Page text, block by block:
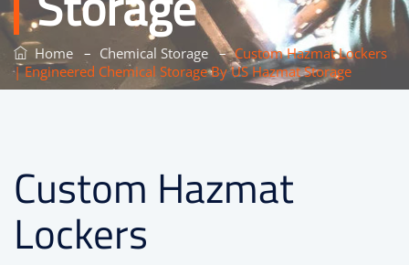
Home – Chemical Storage –Custom Hazmat Lockers
| Engineered Chemical Storage By US Hazmat Storage
Custom Hazmat
Lockers